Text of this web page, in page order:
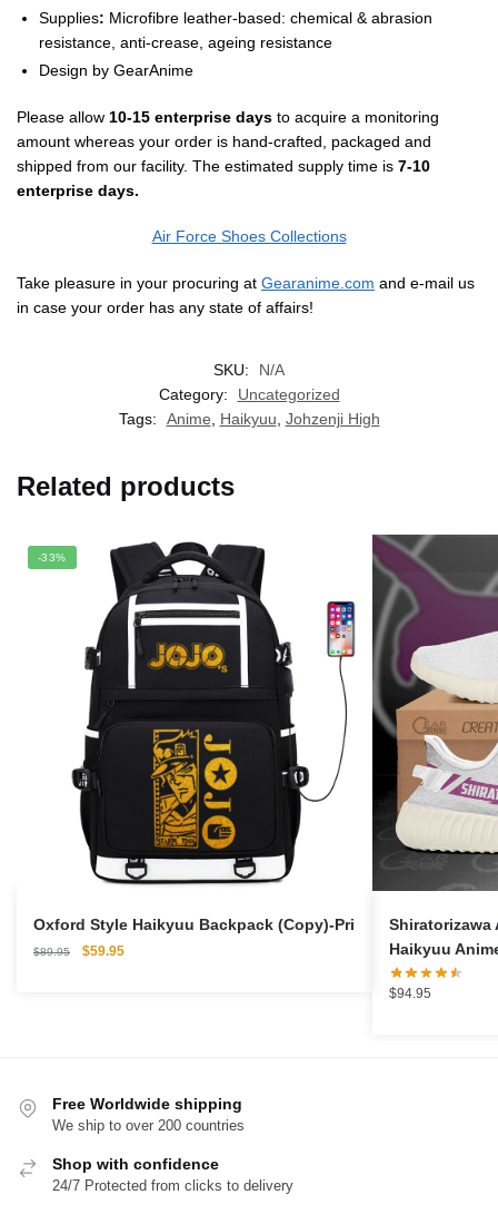
Supplies: Microfibre leather-based: chemical & abrasion
resistance, anti-crease, ageing resistance
Design by GearAnime
Please allow 10-15 enterprise days to acquire a monitoring
amount whereas your order is hand-crafted, packaged and
shipped from our facility. The estimated supply time is 7-10
enterprise days.
Air Force Shoes Collections
Take pleasure in your procuring at Gearanime.com and e-mail us
in case your order has any state of affairs!
SKU:
N/A
Category:
Uncategorized
Tags:
Anime Haikyuu Johzenji High
Related products
-33%
Oxford Style Haikyuu Backpack (Copy)-Pri
$89.95
Original
$59.95Current
Shiratorizawa
Haikyuu
$94.95
Free Worldwide shipping
We ship to over 200 countries
Shop with confidence
24/7 Protected from clicks to delivery